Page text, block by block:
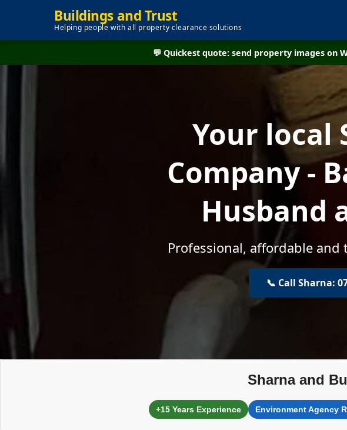
Buildings and Trust
Helping people with all property clearance solutions
💬 Quickest quote: send property images on
Your local
Company -
Husband
Professional, affordable
📞 Call Sharna:
Sharna and
+15 Years Experience Environment Agency